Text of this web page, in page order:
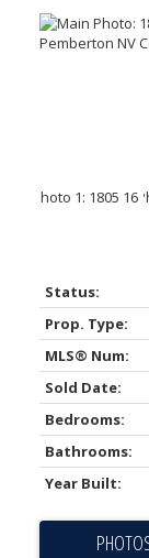
Status:
Prop. Type:
MLS® Num:
Sold Date:
Bedrooms:
Bathrooms:
Year Built: